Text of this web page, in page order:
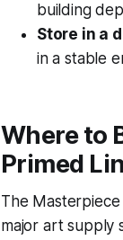
building
Store in a
in a stable
Where to
Primed
The
major art supply